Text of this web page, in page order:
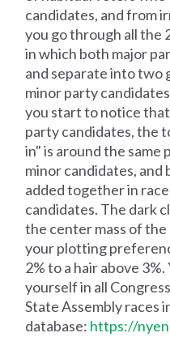
candidates, and from
you go through all the
in which both major
and separate into two
minor party
you start to notice
party candidates, the
in" is around the
minor candidates, and
added together in
candidates. The dark
the center mass of
your plotting
2% to a hair above
yourself in all
State Assembly races
database: https://